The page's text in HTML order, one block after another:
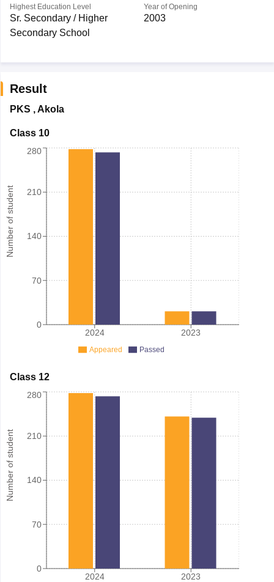
Highest Education Level
Sr. Secondary / Higher
Secondary School
Year of Opening
2003
Result
PKS ,Akola
Class 10
Number of student
2024 2023
0
70
140
210
280
Appeared Passed
Class 12
Number of student
2024 2023
0
70
140
210
280